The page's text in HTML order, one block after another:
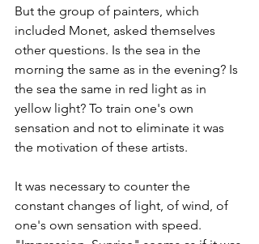
But the group of painters, which
included Monet, asked themselves
other questions. Is the sea in the
morning the same as in the evening? Is
the sea the same in red light as in
yellow light? To train one's own
sensation and not to eliminate it was
the motivation of these artists.
It was necessary to counter the
constant changes of light, of wind, of
one's own sensation with speed.